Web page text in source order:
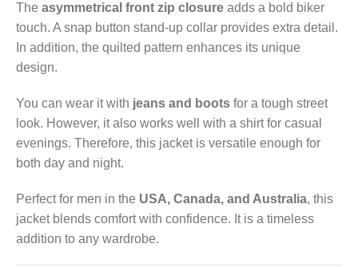
The asymmetrical front zip closure adds a bold biker
touch. A snap button stand-up collar provides extra detail.
In addition, the quilted pattern enhances its unique
design.
You can wear it with jeans and boots for a tough street
look. However, it also works well with a shirt for casual
evenings. Therefore, this jacket is versatile enough for
both day and night.
Perfect for men in the USA, Canada, and Australia, this
jacket blends comfort with confidence. It is a timeless
addition to any wardrobe.